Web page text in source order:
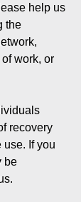
help us
the
work, or
recovery
use. If you
be